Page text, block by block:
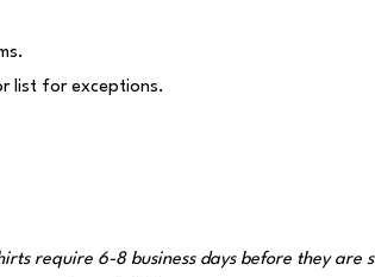
list for exceptions.
require 6-8 business days before they